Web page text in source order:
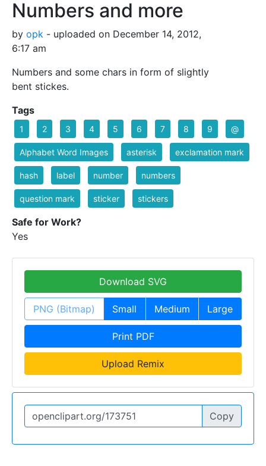
Numbers and more
by opk - uploaded on December 14, 2012,
6:17 am
Numbers and some chars in form of slightly
bent stickes.
Tags
1 2 3 4 5 6 7 8 9 @
Alphabet Word Images asterisk exclamation mark
hash label number numbers
question mark sticker stickers
Safe for Work?
Yes
Download SVG
PNG (Bitmap) Small Medium Large
Print PDF
Upload Remix
Copy